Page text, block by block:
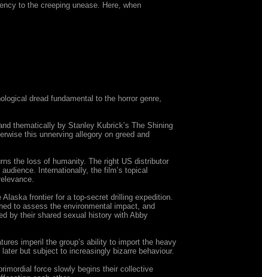
to the creeping unease. Here, when
dread fundamental to the horror genre,
thematically by Stanley Kubrick’s The Shining
this unnerving allegory on greed and
the loss of humanity. The right US distributor
Internationally, the film’s topical
frontier for a top-secret drilling expedition.
to assess the environmental impact, and
by their shared sexual history with Abby
imperil the group’s ability to import the heavy
but subject to increasingly bizarre behaviour.
force slowly begins their collective